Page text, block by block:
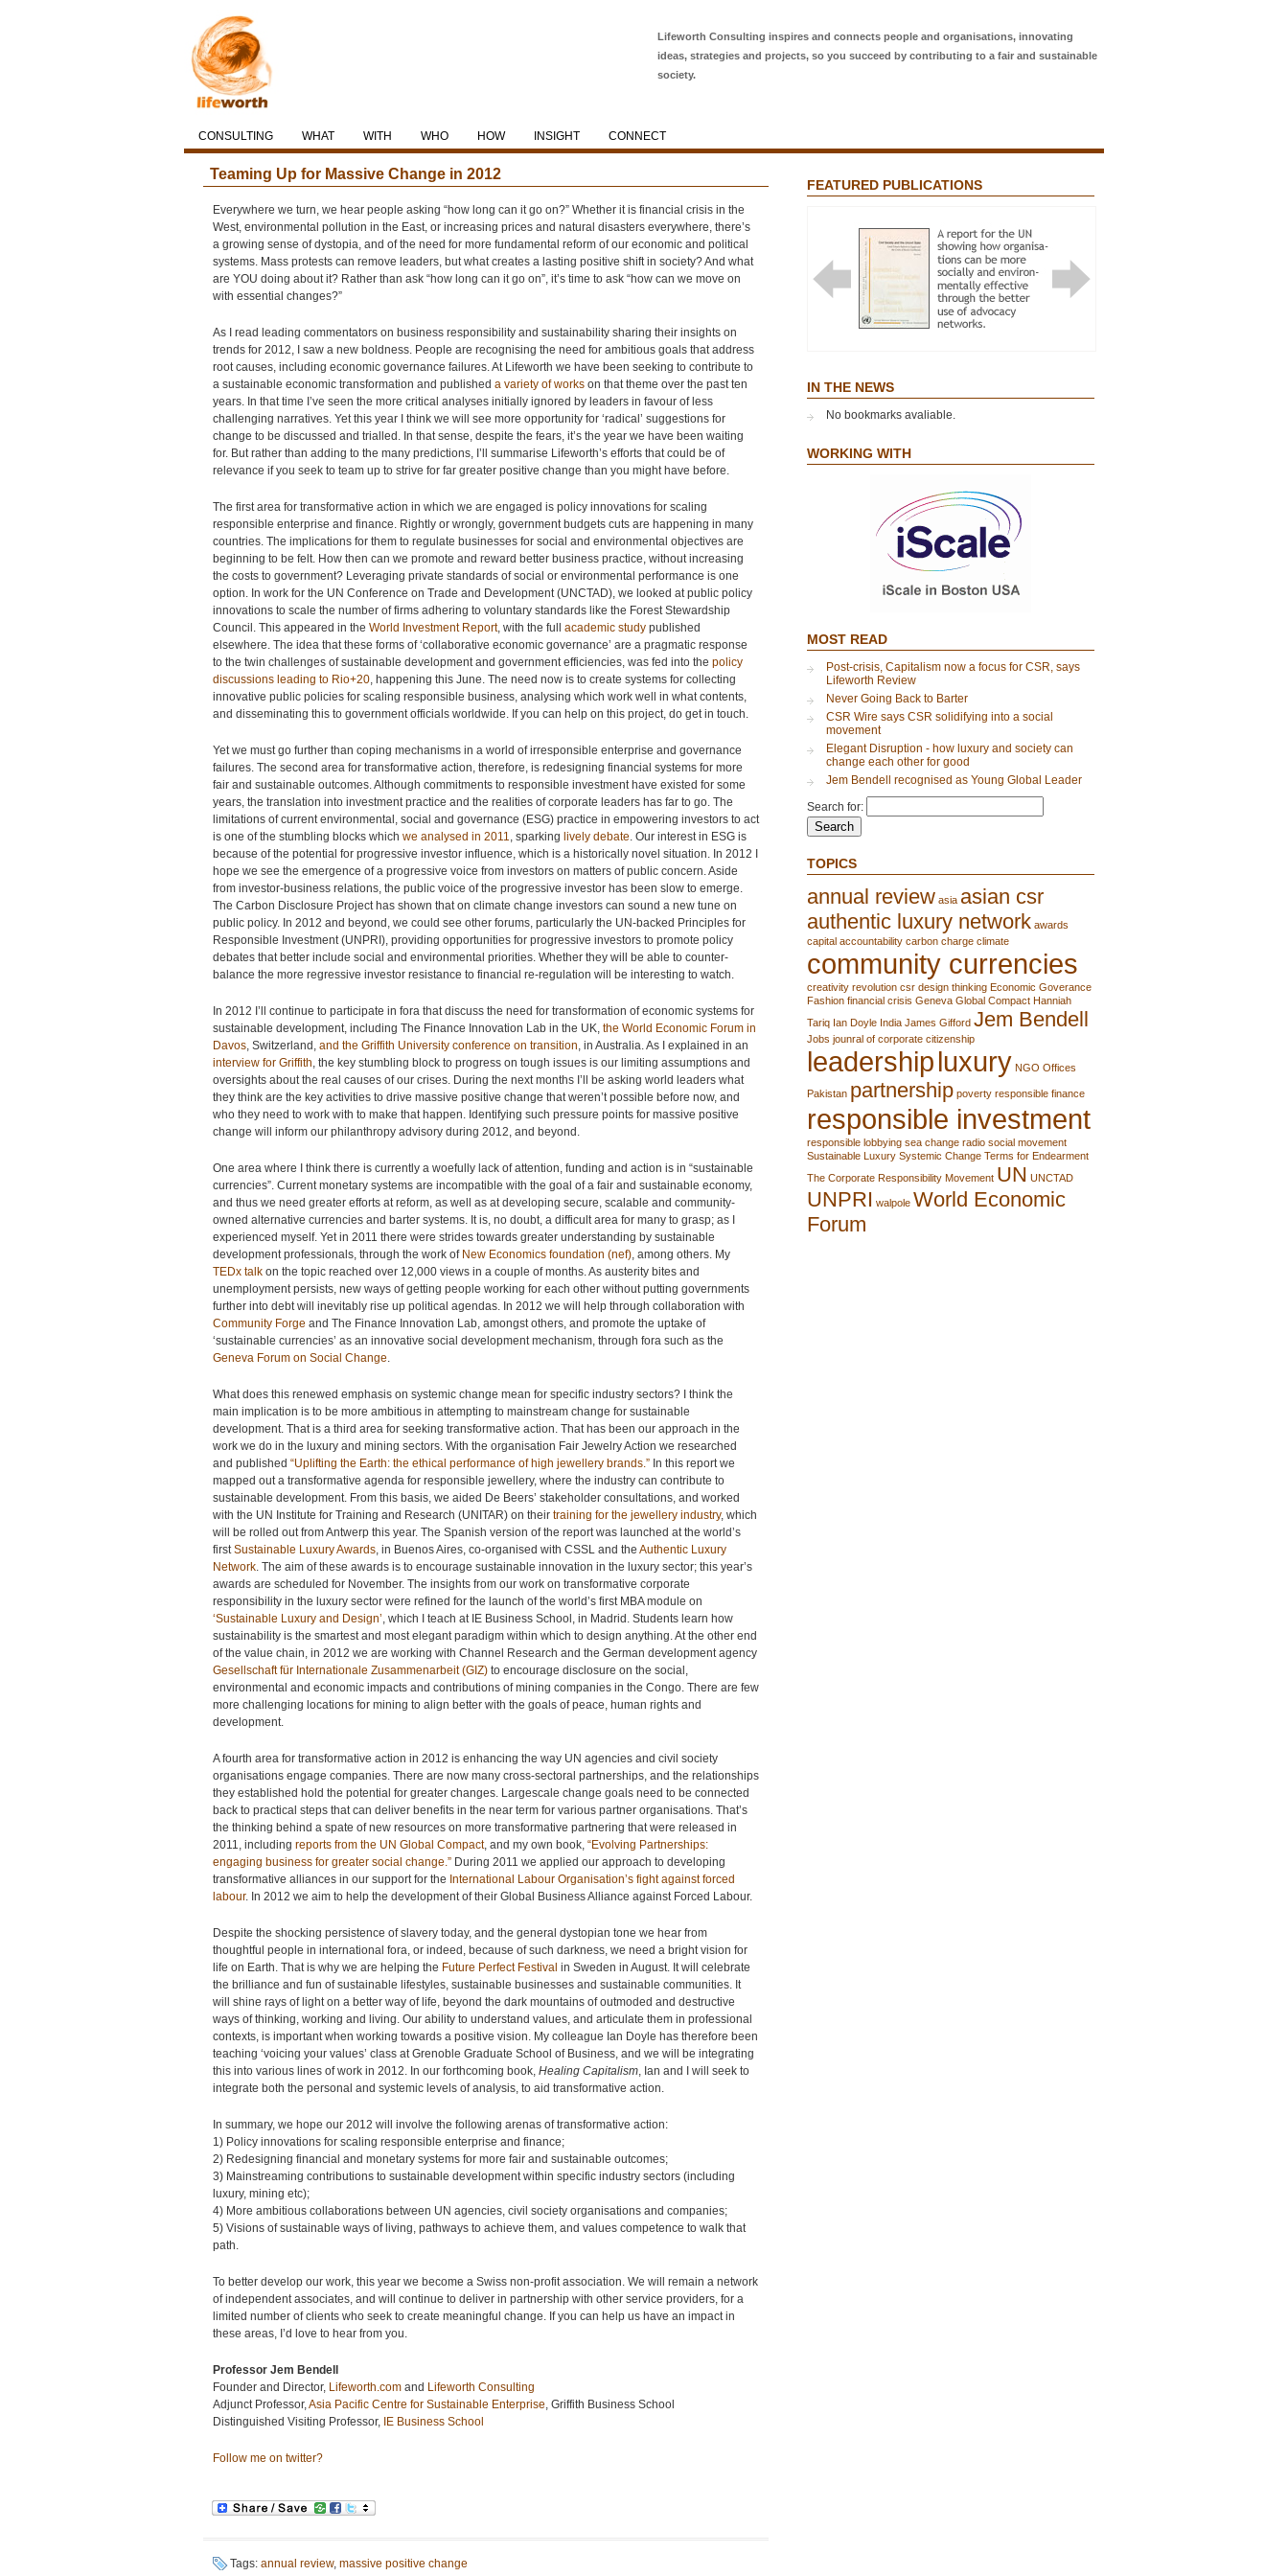
Lifeworth Consulting inspires and connects people and organisations, innovating
ideas, strategies and projects, so you succeed by contributing to a fair and sustainable
society.
CONSULTING WHAT WITH WHO HOW INSIGHT CONNECT
Teaming Up for Massive Change in 2012
Everywhere we turn, we hear people asking “how long can it go on?” Whether it is financial crisis in the
West, environmental pollution in the East, or increasing prices and natural disasters everywhere, there’s
a growing sense of dystopia, and of the need for more fundamental reform of our economic and political
systems. Mass protests can remove leaders, but what creates a lasting positive shift in society? And what
are YOU doing about it? Rather than ask “how long can it go on”, it’s time to ask “how can we move on
with essential changes?”
As I read leading commentators on business responsibility and sustainability sharing their insights on
trends for 2012, I saw a new boldness. People are recognising the need for ambitious goals that address
root causes, including economic governance failures. At Lifeworth we have been seeking to contribute to
a sustainable economic transformation and published a variety of works on that theme over the past ten
years. In that time I’ve seen the more critical analyses initially ignored by leaders in favour of less
challenging narratives. Yet this year I think we will see more opportunity for ‘radical’ suggestions for
change to be discussed and trialled. In that sense, despite the fears, it’s the year we have been waiting
for. But rather than adding to the many predictions, I’ll summarise Lifeworth’s efforts that could be of
relevance if you seek to team up to strive for far greater positive change than you might have before.
The first area for transformative action in which we are engaged is policy innovations for scaling
responsible enterprise and finance. Rightly or wrongly, government budgets cuts are happening in many
countries. The implications for them to regulate businesses for social and environmental objectives are
beginning to be felt. How then can we promote and reward better business practice, without increasing
the costs to government? Leveraging private standards of social or environmental performance is one
option. In work for the UN Conference on Trade and Development (UNCTAD), we looked at public policy
innovations to scale the number of firms adhering to voluntary standards like the Forest Stewardship
Council. This appeared in the World Investment Report, with the full academic study published
elsewhere. The idea that these forms of ‘collaborative economic governance’ are a pragmatic response
to the twin challenges of sustainable development and government efficiencies, was fed into the policy
discussions leading to Rio+20, happening this June. The need now is to create systems for collecting
innovative public policies for scaling responsible business, analysing which work well in what contents,
and disseminating this to government officials worldwide. If you can help on this project, do get in touch.
Yet we must go further than coping mechanisms in a world of irresponsible enterprise and governance
failures. The second area for transformative action, therefore, is redesigning financial systems for more
fair and sustainable outcomes. Although commitments to responsible investment have existed for some
years, the translation into investment practice and the realities of corporate leaders has far to go. The
limitations of current environmental, social and governance (ESG) practice in empowering investors to act
is one of the stumbling blocks which we analysed in 2011, sparking lively debate. Our interest in ESG is
because of the potential for progressive investor influence, which is a historically novel situation. In 2012 I
hope we see the emergence of a progressive voice from investors on matters of public concern. Aside
from investor-business relations, the public voice of the progressive investor has been slow to emerge.
The Carbon Disclosure Project has shown that on climate change investors can sound a new tune on
public policy. In 2012 and beyond, we could see other forums, particularly the UN-backed Principles for
Responsible Investment (UNPRI), providing opportunities for progressive investors to promote policy
debates that better include social and environmental priorities. Whether they will be able to counter-
balance the more regressive investor resistance to financial re-regulation will be interesting to watch.
In 2012 I’ll continue to participate in fora that discuss the need for transformation of economic systems for
sustainable development, including The Finance Innovation Lab in the UK, the World Economic Forum in
Davos, Switzerland, and the Griffith University conference on transition, in Australia. As I explained in an
interview for Griffith, the key stumbling block to progress on tough issues is our limiting assumptions and
oversights about the real causes of our crises. During the next months I’ll be asking world leaders what
they think are the key activities to drive massive positive change that weren’t possible before now, and
who they need to work with to make that happen. Identifying such pressure points for massive positive
change will inform our philanthropy advisory during 2012, and beyond.
One area where I think there is currently a woefully lack of attention, funding and action is in “sustainable
currencies”. Current monetary systems are incompatible with the goal of a fair and sustainable economy,
and thus we need greater efforts at reform, as well as at developing secure, scalable and community-
owned alternative currencies and barter systems. It is, no doubt, a difficult area for many to grasp; as I
experienced myself. Yet in 2011 there were strides towards greater understanding by sustainable
development professionals, through the work of New Economics foundation (nef), among others. My
TEDx talk on the topic reached over 12,000 views in a couple of months. As austerity bites and
unemployment persists, new ways of getting people working for each other without putting governments
further into debt will inevitably rise up political agendas. In 2012 we will help through collaboration with
Community Forge and The Finance Innovation Lab, amongst others, and promote the uptake of
‘sustainable currencies’ as an innovative social development mechanism, through fora such as the
Geneva Forum on Social Change.
What does this renewed emphasis on systemic change mean for specific industry sectors? I think the
main implication is to be more ambitious in attempting to mainstream change for sustainable
development. That is a third area for seeking transformative action. That has been our approach in the
work we do in the luxury and mining sectors. With the organisation Fair Jewelry Action we researched
and published “Uplifting the Earth: the ethical performance of high jewellery brands.” In this report we
mapped out a transformative agenda for responsible jewellery, where the industry can contribute to
sustainable development. From this basis, we aided De Beers’ stakeholder consultations, and worked
with the UN Institute for Training and Research (UNITAR) on their training for the jewellery industry, which
will be rolled out from Antwerp this year. The Spanish version of the report was launched at the world’s
firstSustainable Luxury Awards, in Buenos Aires, co-organised with CSSL and the Authentic Luxury
Network. The aim of these awards is to encourage sustainable innovation in the luxury sector; this year’s
awards are scheduled for November. The insights from our work on transformative corporate
responsibility in the luxury sector were refined for the launch of the world’s first MBA module on
‘Sustainable Luxury and Design’, which I teach at IE Business School, in Madrid. Students learn how
sustainability is the smartest and most elegant paradigm within which to design anything. At the other end
of the value chain, in 2012 we are working with Channel Research and the German development agency
Gesellschaft für Internationale Zusammenarbeit (GIZ) to encourage disclosure on the social,
environmental and economic impacts and contributions of mining companies in the Congo. There are few
more challenging locations for mining to align better with the goals of peace, human rights and
development.
A fourth area for transformative action in 2012 is enhancing the way UN agencies and civil society
organisations engage companies. There are now many cross-sectoral partnerships, and the relationships
they established hold the potential for greater changes. Largescale change goals need to be connected
back to practical steps that can deliver benefits in the near term for various partner organisations. That’s
the thinking behind a spate of new resources on more transformative partnering that were released in
2011, including reports from the UN Global Compact, and my own book, “Evolving Partnerships:
engaging business for greater social change.” During 2011 we applied our approach to developing
transformative alliances in our support for the International Labour Organisation’s fight against forced
labour. In 2012 we aim to help the development of their Global Business Alliance against Forced Labour.
Despite the shocking persistence of slavery today, and the general dystopian tone we hear from
thoughtful people in international fora, or indeed, because of such darkness, we need a bright vision for
life on Earth. That is why we are helping the Future Perfect Festival in Sweden in August. It will celebrate
the brilliance and fun of sustainable lifestyles, sustainable businesses and sustainable communities. It
will shine rays of light on a better way of life, beyond the dark mountains of outmoded and destructive
ways of thinking, working and living. Our ability to understand values, and articulate them in professional
contexts, is important when working towards a positive vision. My colleague Ian Doyle has therefore been
teaching ‘voicing your values’ class at Grenoble Graduate School of Business, and we will be integrating
this into various lines of work in 2012. In our forthcoming book, Healing Capitalism, Ian and I will seek to
integrate both the personal and systemic levels of analysis, to aid transformative action.
In summary, we hope our 2012 will involve the following arenas of transformative action:
1) Policy innovations for scaling responsible enterprise and finance;
2) Redesigning financial and monetary systems for more fair and sustainable outcomes;
3) Mainstreaming contributions to sustainable development within specific industry sectors (including
luxury, mining etc);
4) More ambitious collaborations between UN agencies, civil society organisations and companies;
5) Visions of sustainable ways of living, pathways to achieve them, and values competence to walk that
path.
To better develop our work, this year we become a Swiss non-profit association. We will remain a network
of independent associates, and will continue to deliver in partnership with other service providers, for a
limited number of clients who seek to create meaningful change. If you can help us have an impact in
these areas, I’d love to hear from you.
Professor Jem Bendell
Founder and Director, Lifeworth.com and Lifeworth Consulting
Adjunct Professor,Asia Pacific Centre for Sustainable Enterprise, Griffith Business School
Distinguished Visiting Professor, IE Business School
Follow me on twitter?
Tags: annual review, massive positive change
FEATURED PUBLICATIONS
EFFECT”
IN THE NEWS
No bookmarks avaliable.
WORKING WITH
MOST READ
Post-crisis, Capitalism now a focus for CSR, says
Lifeworth Review
Never Going Back to Barter
CSR Wire says CSR solidifying into a social
movement
Elegant Disruption - how luxury and society can
change each other for good
Jem Bendell recognised as Young Global Leader
Search for:
TOPICS
annual review asia asian csr
authentic luxury network awards
capital accountability carbon charge climate
community currencies
creativity revolution csr design thinking Economic Goverance
Fashion financial crisis Geneva Global Compact Hanniah
Tariq Ian Doyle India James Gifford Jem Bendell
Jobs jounral of corporate citizenship
leadershipluxury NGO Offices
Pakistan partnership poverty responsible finance
responsible investment
responsible lobbying sea change radio social movement
Sustainable Luxury Systemic Change Terms for Endearment
The Corporate Responsibility Movement UN UNCTAD
UNPRI walpole World Economic
Forum